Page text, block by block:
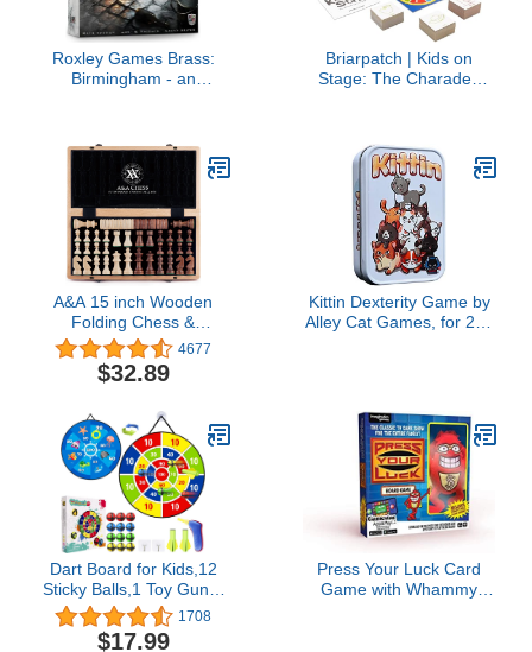
Roxley Games Brass:
Birmingham - an
Game Geek | Ages 14+ |
Plays in 60-120 Minutes
Briarpatch | Kids on
Stage: The Charades
A&A 15 inch Wooden
Folding Chess &
Checkers Set w/ 3 inch
King Height Staunton
Chess Pieces / 2 Extra
Inlay
4677
$32.89
Kittin Dexterity Game by
Alley Cat Games, for 2 to
Dart Board for Kids,12
Sticky Balls,1 Toy Gun,2
Dart Bullets Set,Kids Toys
Gifts for 3 4 5 6 7 8 9 10
1708
$17.99
Press Your Luck Card
Game with Whammy